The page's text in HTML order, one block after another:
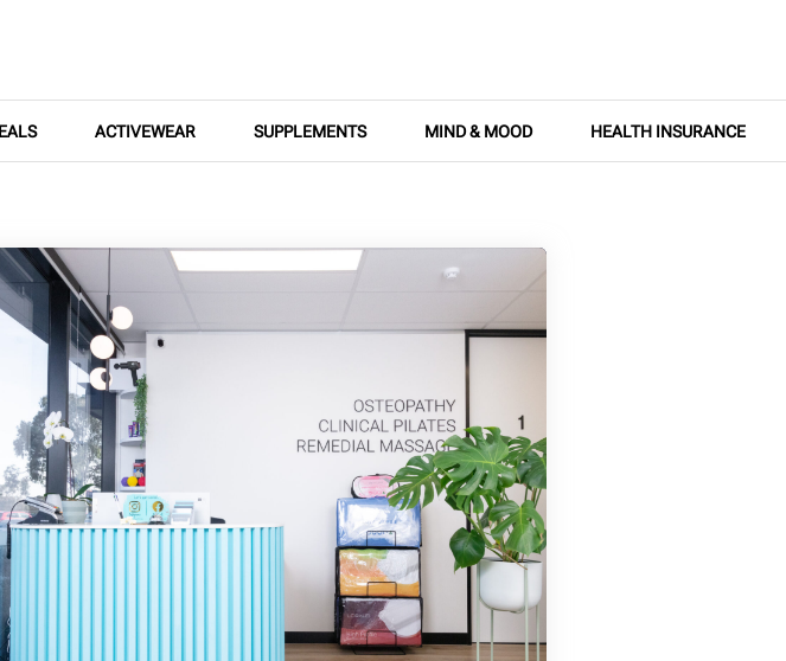
ACTIVEWEAR SUPPLEMENTS MIND & MOOD HEALTH INSURANCE